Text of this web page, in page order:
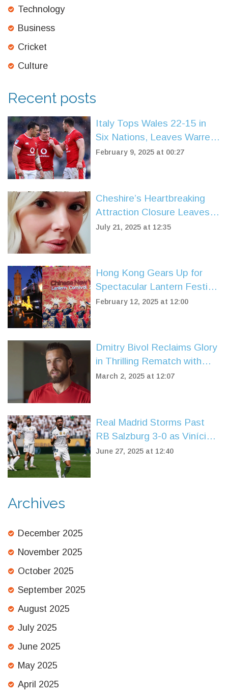
Technology
Business
Cricket
Culture
Recent posts
Italy Tops Wales 22-15 in
Six Nations, Leaves Warren
Gatland Scrambling
February 9, 2025 at 00:27
Cheshire’s Heartbreaking
Attraction Closure Leaves
Community in Shock
July 21, 2025 at 12:35
Hong Kong Gears Up for
Spectacular Lantern Festival
Carnival
February 12, 2025 at 12:00
Dmitry Bivol Reclaims Glory
in Thrilling Rematch with
Artur Beterbiev
March 2, 2025 at 12:07
Real Madrid Storms Past
RB Salzburg 3-0 as Vinícius
Júnior Leads the Charge in
June 27, 2025 at 12:40
Archives
December 2025
November 2025
October 2025
September 2025
August 2025
July 2025
June 2025
May 2025
April 2025